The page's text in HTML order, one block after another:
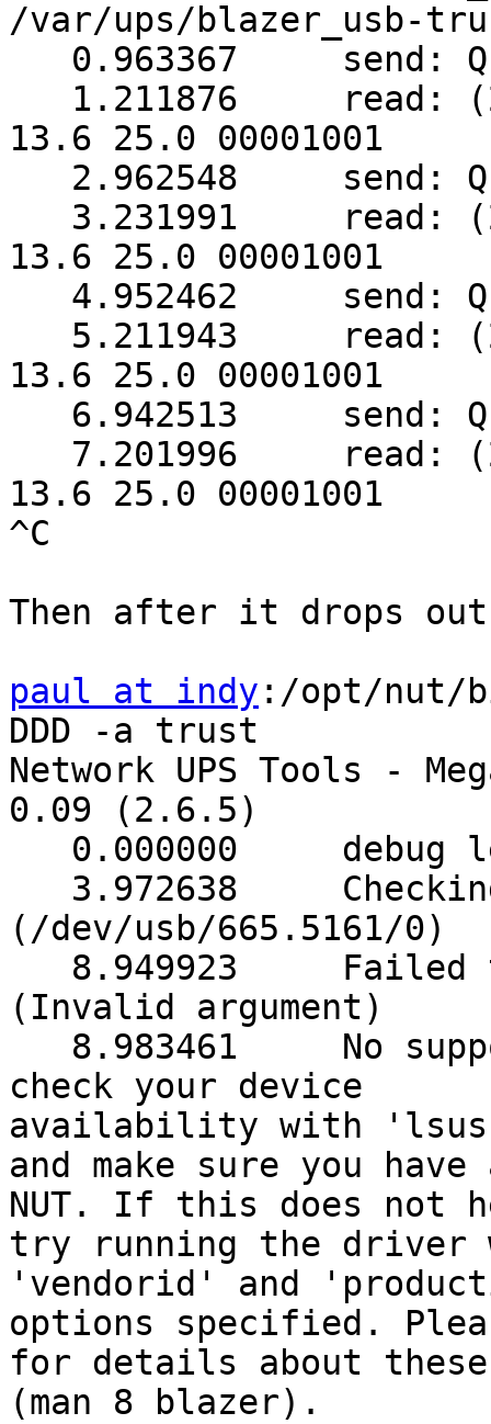
/var/ups/blazer_usb-
13.6 25.0 00001001
13.6 25.0 00001001
13.6 25.0 00001001
13.6 25.0 00001001
^C
Then after it drops
paul at indy :/opt/nut/
DDD -a trust
Network UPS Tools -
0.09 (2.6.5)
(/dev/usb/665.5161/0)
(Invalid argument)
check your device
availability with
and make sure you
NUT. If this does not
try running the
'vendorid' and
options specified.
for details about
(man 8 blazer).